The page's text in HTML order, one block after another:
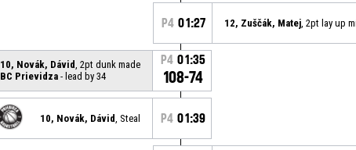
P4 01:27 12, Zuščák, Matej , 2pt lay up
10, Novák, Dávid , 2pt dunk made
BC Prievidza - lead by 34
P4 01:35
108-74
10, Novák, Dávid , Steal P4 01:39